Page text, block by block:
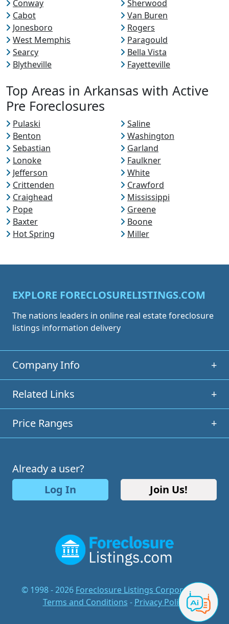
Conway
Sherwood
Cabot
Van Buren
Jonesboro
Rogers
West Memphis
Paragould
Searcy
Bella Vista
Blytheville
Fayetteville
Top Areas in Arkansas with Active
Pre Foreclosures
Pulaski
Saline
Benton
Washington
Sebastian
Garland
Lonoke
Faulkner
Jefferson
White
Crittenden
Crawford
Craighead
Mississippi
Pope
Greene
Baxter
Boone
Hot Spring
Miller
EXPLORE FORECLOSURELISTINGS.COM
The nations leaders in online real estate foreclosure
listings information delivery
Company Info +
Related Links +
Price Ranges +
Already a user?
Log In
Join Us!
© 1998 - 2026 Foreclosure Listings Corporation
Terms and Conditions - Privacy Policy